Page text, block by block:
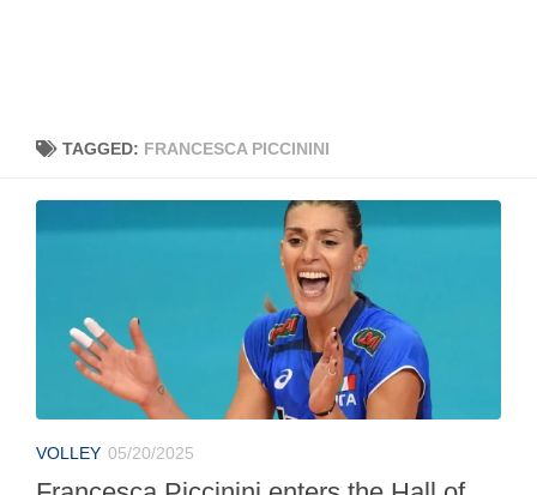
TAGGED: FRANCESCA PICCININI
VOLLEY 05/20/2025